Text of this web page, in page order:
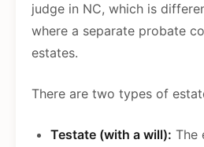
judge in NC, which is
where a separate probate
estates.
There are two types of
Testate (with a will): The